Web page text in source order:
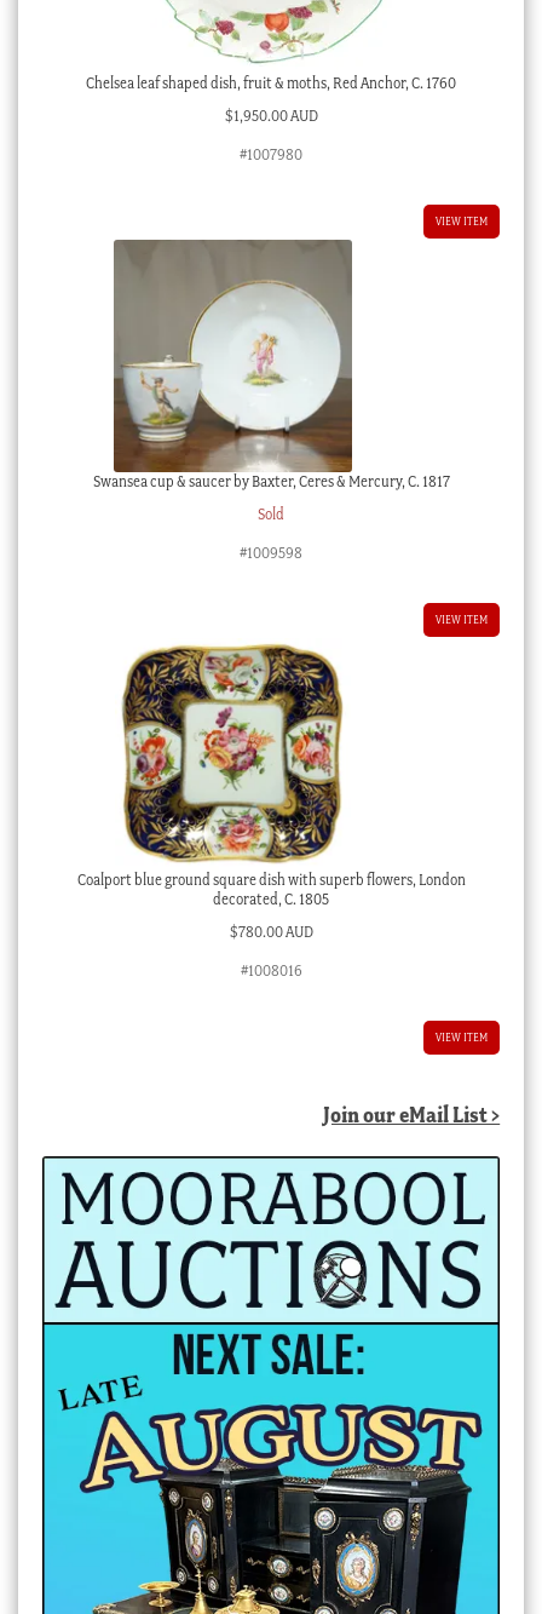
Chelsea leaf shaped dish, fruit & moths, Red Anchor, C. 1760
$1,950.00 AUD
#1007980
VIEW ITEM
Swansea cup & saucer by Baxter, Ceres & Mercury, C. 1817
Sold
#1009598
VIEW ITEM
Coalport blue ground square dish with superb flowers, London
decorated, C. 1805
$780.00 AUD
#1008016
VIEW ITEM
Join our eMail List >